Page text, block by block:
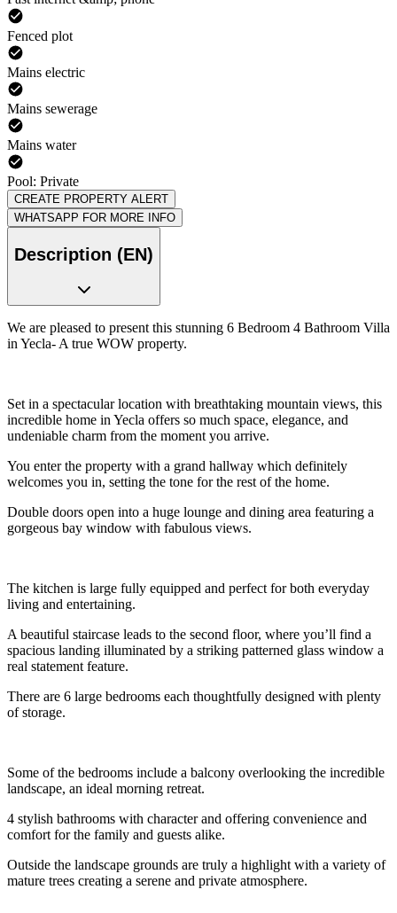
Fenced plot
Mains electric
Mains sewerage
Mains water
Pool: Private
CREATE PROPERTY ALERT
WHATSAPP FOR MORE INFO
Description (EN)
We are pleased to present this stunning 6 Bedroom 4 Bathroom Villa
in Yecla- A true WOW property.
Set in a spectacular location with breathtaking mountain views, this
incredible home in Yecla offers so much space, elegance, and
undeniable charm from the moment you arrive.
You enter the property with a grand hallway which definitely
welcomes you in, setting the tone for the rest of the home.
Double doors open into a huge lounge and dining area featuring a
gorgeous bay window with fabulous views.
The kitchen is large fully equipped and perfect for both everyday
living and entertaining.
A beautiful staircase leads to the second floor, where you’ll find a
spacious landing illuminated by a striking patterned glass window a
real statement feature.
There are 6 large bedrooms each thoughtfully designed with plenty
of storage.
Some of the bedrooms include a balcony overlooking the incredible
landscape, an ideal morning retreat.
4 stylish bathrooms with character and offering convenience and
comfort for the family and guests alike.
Outside the landscape grounds are truly a highlight with a variety of
mature trees creating a serene and private atmosphere.